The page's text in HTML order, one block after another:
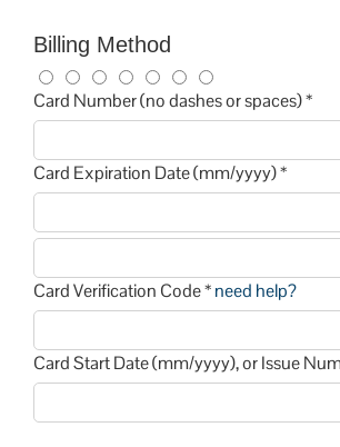
Billing Method
Card Number (no dashes or spaces) *
Card Expiration Date (mm/yyyy) *
Card Verification Code *need help?
Card Start Date (mm/yyyy), or Issue